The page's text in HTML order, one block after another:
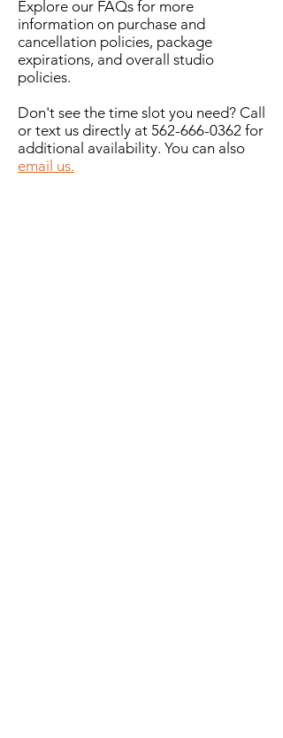
Explore our FAQs for more
information on purchase and
cancellation policies, package
expirations, and overall studio
policies.
Don't see the time slot you need? Call
or text us directly at 562-666-0362 for
additional availability. You can also
email us.